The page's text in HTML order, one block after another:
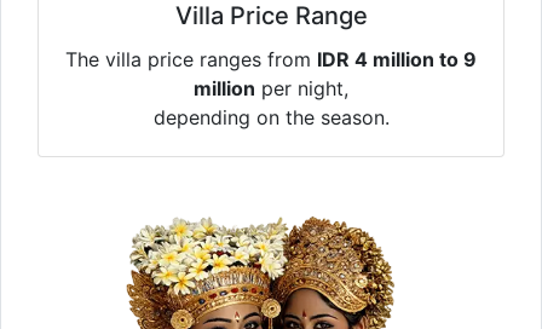
Villa Price Range
The villa price ranges from IDR 4 million to 9
million per night,
depending on the season.